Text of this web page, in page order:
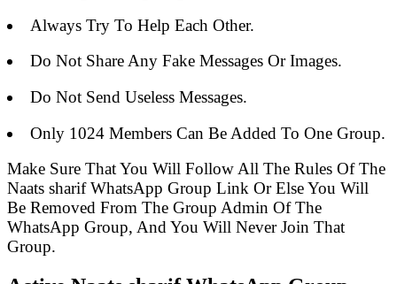
Always Try To Help Each Other.
Do Not Share Any Fake Messages Or Images.
Do Not Send Useless Messages.
Only 1024 Members Can Be Added To One Group.
Make Sure That You Will Follow All The Rules Of The
Naats sharif WhatsApp Group Link Or Else You Will
Be Removed From The Group Admin Of The
WhatsApp Group, And You Will Never Join That
Group.